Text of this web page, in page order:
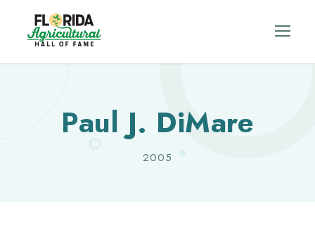
Paul J. DiMare
2005